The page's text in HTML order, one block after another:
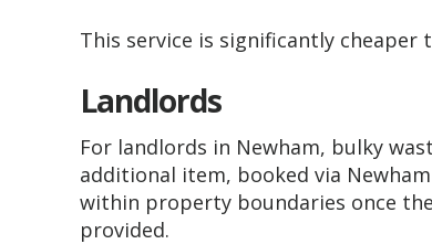
This service is significantly
Landlords
For landlords in Newham, bulky
additional item, booked via
within property boundaries once
provided.